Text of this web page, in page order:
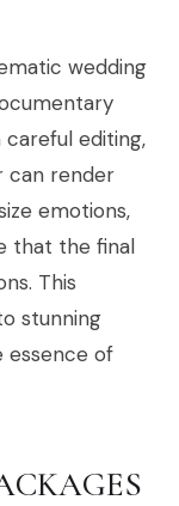
wedding
editing,
can render
emotions,
that the final
This
stunning
essence of